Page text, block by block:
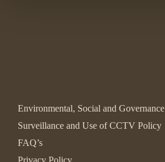
Environmental, Social and Governance
Surveillance and Use of CCTV Policy
FAQ’s
Privacy Policy